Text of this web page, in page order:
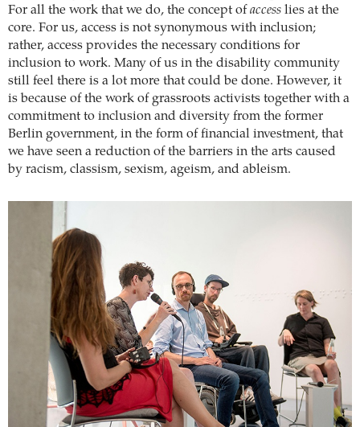
For all the work that we do, the concept ofaccess lies at the
core. For us, access is not synonymous with inclusion;
rather, access provides the necessary conditions for
inclusion to work. Many of us in the disability community
still feel there is a lot more that could be done. However, it
is because of the work of grassroots activists together with a
commitment to inclusion and diversity from the former
Berlin government, in the form of financial investment, that
we have seen a reduction of the barriers in the arts caused
by racism, classism, sexism, ageism, and ableism.